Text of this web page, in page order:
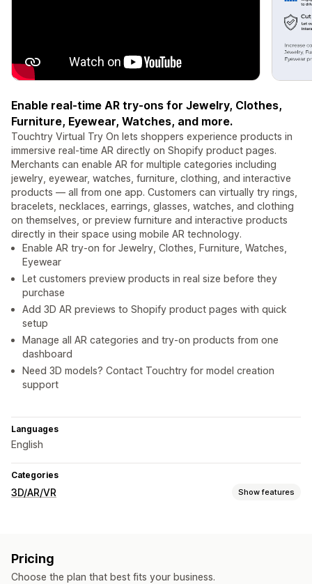
Enable real-time AR try-ons for Jewelry, Clothes,
Furniture, Eyewear, Watches, and more.
Touchtry Virtual Try On lets shoppers experience products in
immersive real-time AR directly on Shopify product pages.
Merchants can enable AR for multiple categories including
jewelry, eyewear, watches, furniture, clothing, and interactive
products — all from one app. Customers can virtually try rings,
bracelets, necklaces, earrings, glasses, watches, and clothing
on themselves, or preview furniture and interactive products
directly in their space using mobile AR technology.
Enable AR try-on for Jewelry, Clothes, Furniture, Watches,
Eyewear
Let customers preview products in real size before they
purchase
Add 3D AR previews to Shopify product pages with quick
setup
Manage all AR categories and try-on products from one
dashboard
Need 3D models? Contact Touchtry for model creation
support
Languages
English
Categories
3D/AR/VR Show features
Face-tracking
Pricing
Choose the plan that best fits your business.